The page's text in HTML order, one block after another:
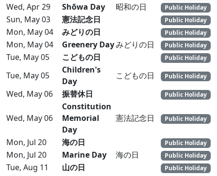
Wed, Apr 29 Shōwa Day 昭和の日 Public Holiday
Sun, May 03 憲法記念日 Public Holiday
Mon, May 04 みどりの日 Public Holiday
Mon, May 04 Greenery Dayみどりの日 Public Holiday
Tue, May 05 こどもの日 Public Holiday
Tue, May 05
Children's
Day
こどもの日 Public Holiday
Wed, May 06 振替休日 Public Holiday
Wed, May 06
Constitution
Memorial
Day
憲法記念日 Public Holiday
Mon, Jul 20 海の日 Public Holiday
Mon, Jul 20 Marine Day 海の日 Public Holiday
Tue, Aug 11 山の日 Public Holiday